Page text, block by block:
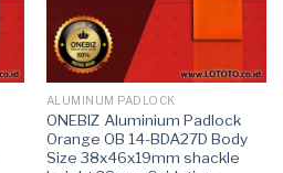
ALUMINUM PADLOCK
ONEBIZ Aluminium Padlock
Orange OB 14-BDA27D Body
Size 38x46x19mm shackle